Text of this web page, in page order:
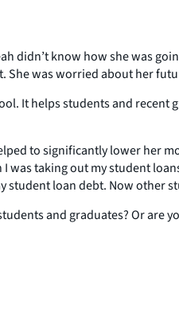
didn’t know how she was
She was worried about her
It helps students and
to significantly lower her
was taking out my student
loan debt. Now other
and graduates? Or